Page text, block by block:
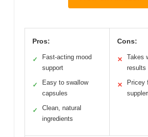
Pros:
✓
Fast-acting mood
support
✓
Easy to swallow
capsules
✓
Clean, natural
ingredients
Cons:
✕
Takes
results
✕
Pricey